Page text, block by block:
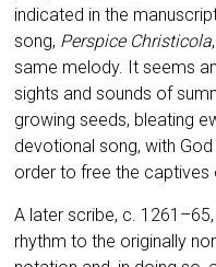
indicated in the
song, Perspice Christicola
same melody. It seems
sights and sounds of
growing seeds, bleating
devotional song, with
order to free the captives
A later scribe, c.
rhythm to the originally